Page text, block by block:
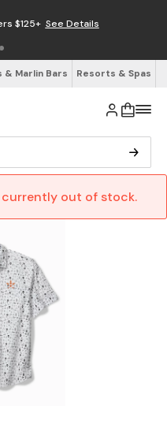
$125+ See Details
& Marlin Bars Resorts & Spas
currently out of stock.